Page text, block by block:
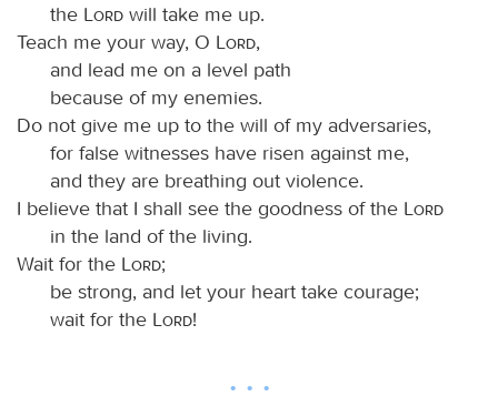
the
Lord will take me up.
Teach me your way, O
Lord,
and lead me on a level path
because of my enemies.
Do not give me up to the will of my adversaries,
for false witnesses have risen against me,
and they are breathing out violence.
I believe that I shall see the goodness of the
Lord
in the land of the living.
Wait for the
Lord;
be strong, and let your heart take courage;
wait for the
Lord!